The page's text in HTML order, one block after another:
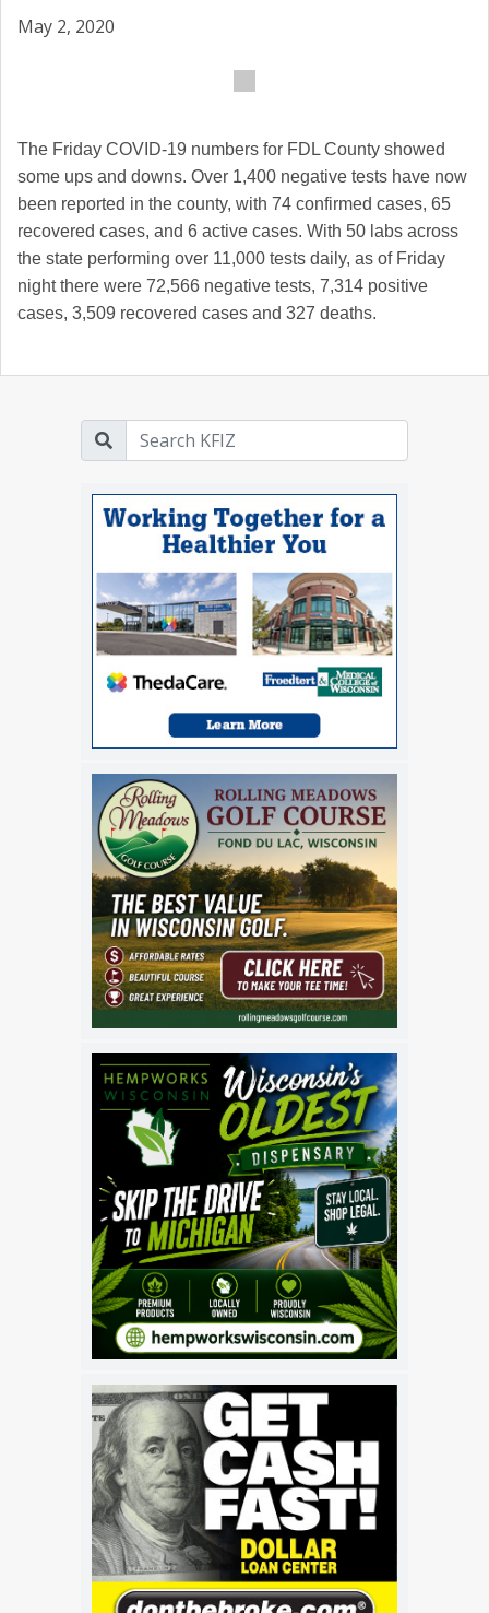
May 2, 2020
The Friday COVID-19 numbers for FDL County showed
some ups and downs. Over 1,400 negative tests have now
been reported in the county, with 74 confirmed cases, 65
recovered cases, and 6 active cases. With 50 labs across
the state performing over 11,000 tests daily, as of Friday
night there were 72,566 negative tests, 7,314 positive
cases, 3,509 recovered cases and 327 deaths.